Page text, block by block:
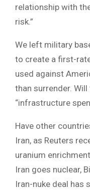
relationship with
risk.”
We left military
to create a first-
used against
than surrender.
“infrastructure
Have other
Iran, as Reuters
uranium
Iran goes nuclear,
Iran-nuke deal has